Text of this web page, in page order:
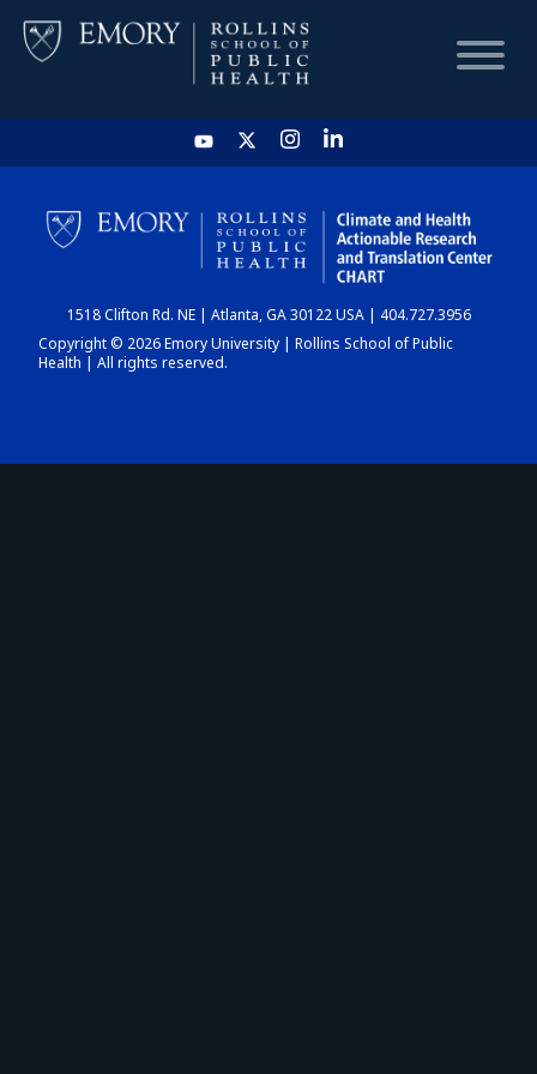
HOME
CHART
DASHBOARD
1518 Clifton Rd. NE | Atlanta, GA 30122 USA | 404.727.3956
Copyright © 2026 Emory University | Rollins School of Public
Health | All rights reserved.